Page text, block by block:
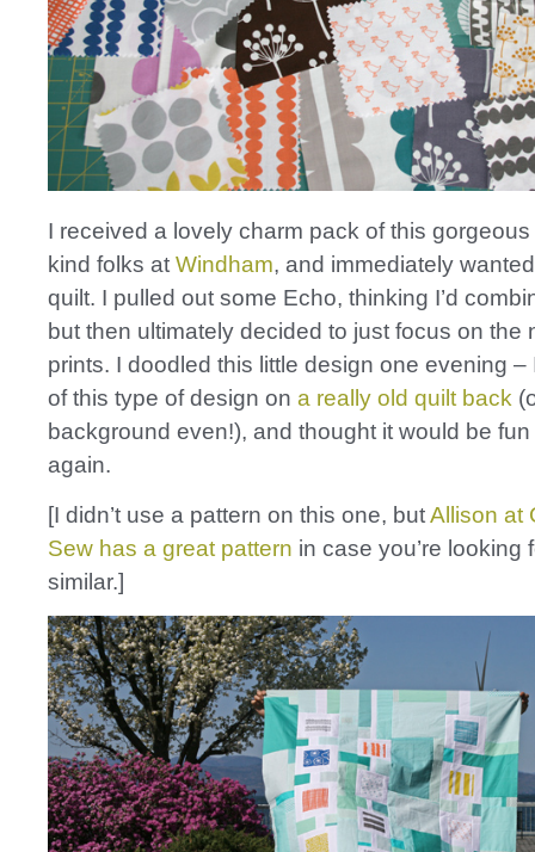
I received a lovely charm pack of this
kind folks at Windham, and immediately
quilt. I pulled out some Echo, thinking I’d
but then ultimately decided to just focus on the
prints. I doodled this little design one evening –
of this type of design on a really old quilt back
background even!), and thought it would be
again.
[I didn’t use a pattern on this one, butAllison at
Sew has a great pattern in case you’re looking
similar.]